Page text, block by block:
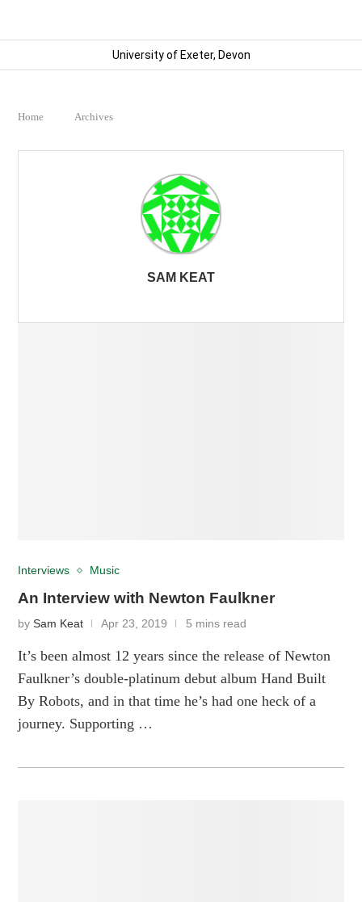
University of Exeter, Devon
Home Archives
SAM KEAT
Interviews Music
An Interview with Newton Faulkner
bySam Keat Apr 23, 2019 5 mins read
It’s been almost 12 years since the release of Newton
Faulkner’s double-platinum debut album Hand Built
By Robots, and in that time he’s had one heck of a
journey. Supporting …